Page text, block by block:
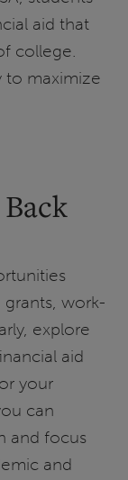
aid that
college.
to maximize
grants, work-
explore
aid
your
can
and focus
and